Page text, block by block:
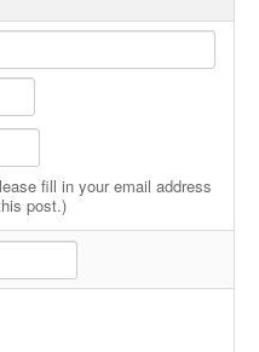
-
-
-
-
-
fill in your email address
post.)